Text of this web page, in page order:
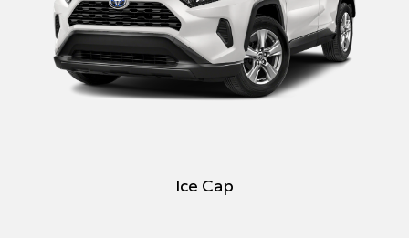
Ice Cap